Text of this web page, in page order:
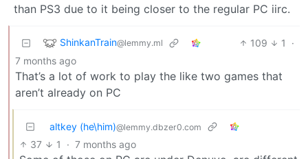
than PS3 due to it being closer to the regular PC iirc.
ShinkanTrain@lemmy.ml 109 1
·
7 months ago
That’s a lot of work to play the like two games that
aren’t already on PC
altkey (he\him)@lemmy.dbzer0.com
37 1 · 7 months ago